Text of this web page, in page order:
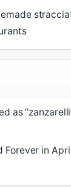
as
Forever in